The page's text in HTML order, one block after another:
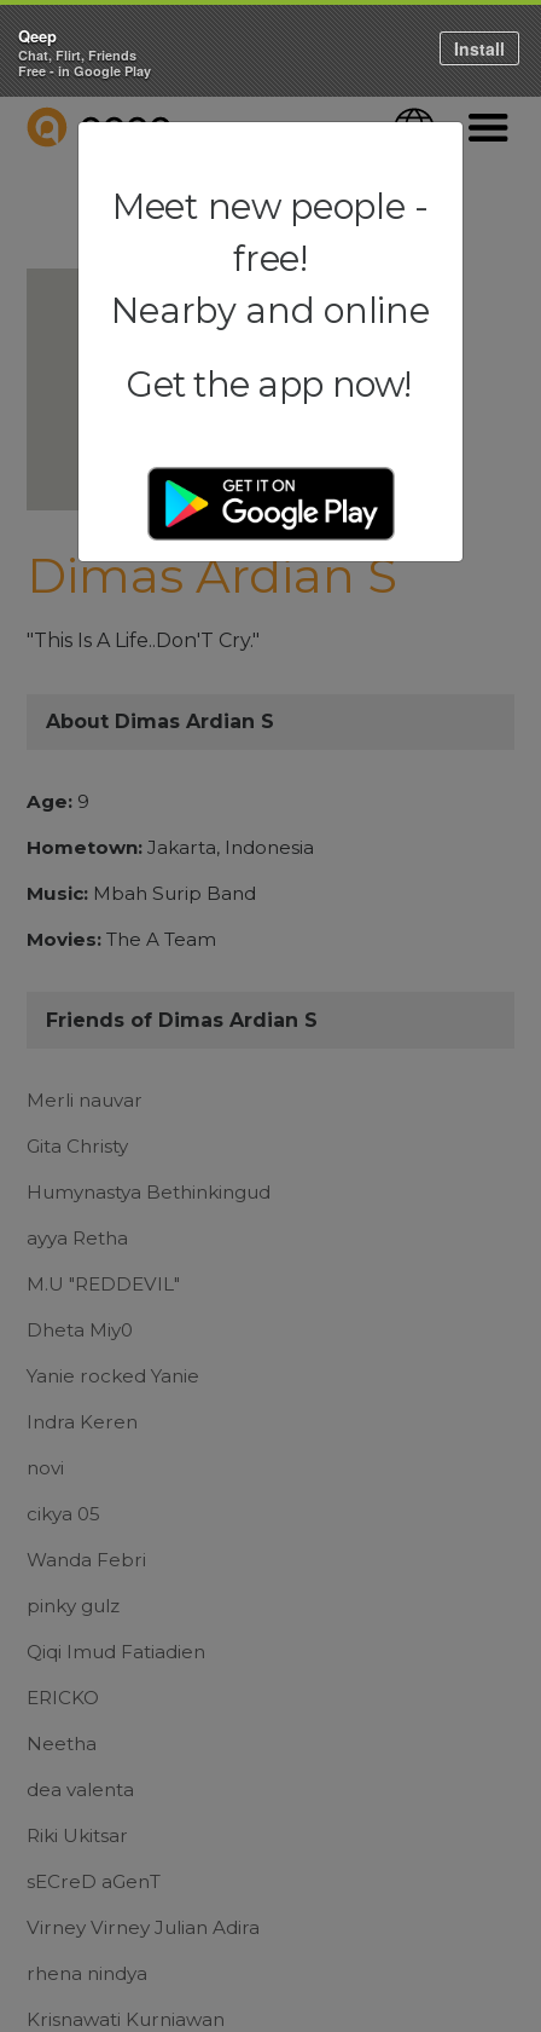
QEEP Language
Dimas Ardian S
"This Is A Life..Don'T Cry."
About Dimas Ardian S
Age: 9
Hometown: Jakarta, Indonesia
Music: Mbah Surip Band
Movies: The A Team
Friends of Dimas Ardian S
Merli nauvar
Gita Christy
Humynastya Bethinkingud
ayya Retha
M.U "REDDEVIL"
Dheta Miy0
Yanie rocked Yanie
Indra Keren
novi
cikya 05
Wanda Febri
pinky gulz
Qiqi Imud Fatiadien
ERICKO
Neetha
dea valenta
Riki Ukitsar
sECreD aGenT
Virney Virney Julian Adira
rhena nindya
Krisnawati Kurniawan
Qeep
Chat, Flirt, Friends
Free - in Google Play
Install
Meet new people -
free!
Nearby and online
Get the app now!